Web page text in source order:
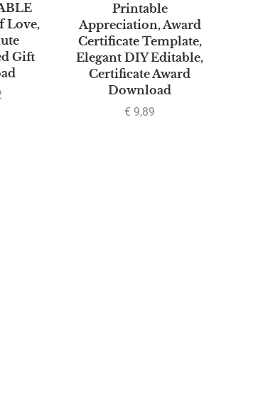
Love,
Gift
Printable
Appreciation, Award
Certificate Template,
Elegant DIY Editable,
Certificate Award
Download
€ 9,89